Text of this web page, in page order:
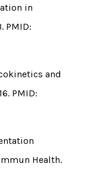
in
PMID:
and
PMID:
Health.